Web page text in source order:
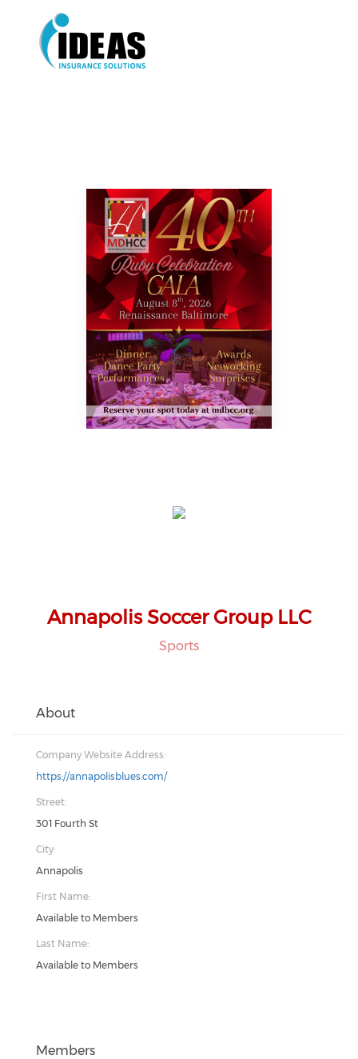
Annapolis Soccer Group LLC
Sports
About
Company Website Address:
https://annapolisblues.com/
Street:
301 Fourth St
City:
Annapolis
First Name:
Available to Members
Last Name:
Available to Members
Members